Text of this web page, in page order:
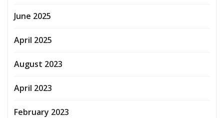
June 2025
April 2025
August 2023
April 2023
February 2023